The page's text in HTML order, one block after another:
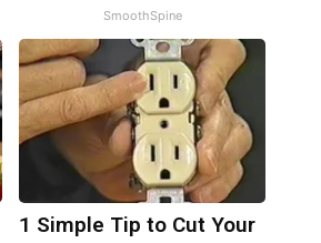
SmoothSpine
1 Simple Tip to Cut Your